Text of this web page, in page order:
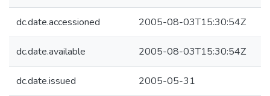
dc.date.accessioned 2005-08-03T15:30:54Z
dc.date.available 2005-08-03T15:30:54Z
dc.date.issued 2005-05-31